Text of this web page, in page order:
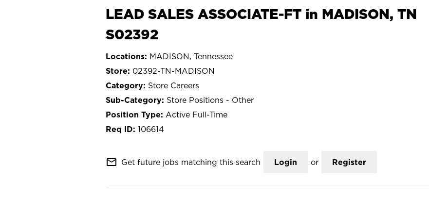
LEAD SALES ASSOCIATE-FT in MADISON, TN
S02392
MADISON, Tennessee
02392-TN-MADISON
Store Careers
Store Positions - Other
Active Full-Time
106614
mail_outline Get future jobs matching this search Login or Register